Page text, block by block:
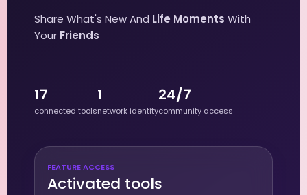
Share What's New And Life Moments With
Your Friends
17
connected tools
1
network identity
24/7
community access
FEATURE ACCESS
Activated tools